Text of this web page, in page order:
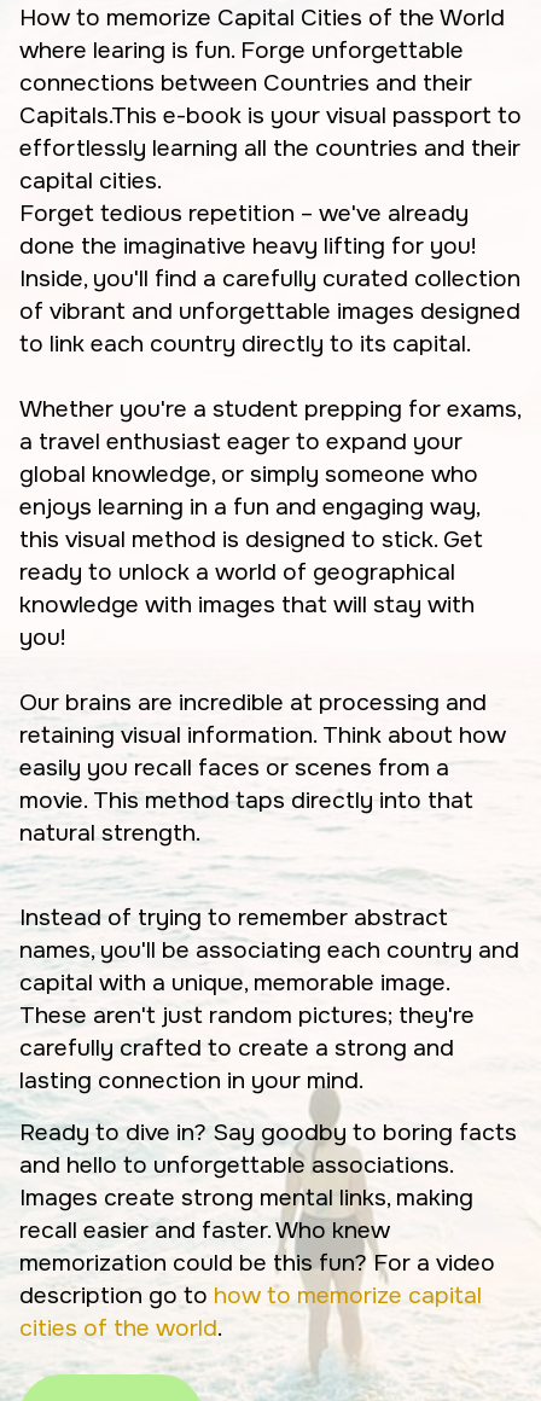
How to memorize Capital Cities of the World
where learing is fun. Forge unforgettable
connections between Countries and their
Capitals.This e-book is your visual passport to
effortlessly learning all the countries and their
capital cities.
Forget tedious repetition – we've already
done the imaginative heavy lifting for you!
Inside, you'll find a carefully curated collection
of vibrant and unforgettable images designed
to link each country directly to its capital.
Whether you're a student prepping for exams,
a travel enthusiast eager to expand your
global knowledge, or simply someone who
enjoys learning in a fun and engaging way,
this visual method is designed to stick. Get
ready to unlock a world of geographical
knowledge with images that will stay with
you!
Our brains are incredible at processing and
retaining visual information. Think about how
easily you recall faces or scenes from a
movie. This method taps directly into that
natural strength.
Instead of trying to remember abstract
names, you'll be associating each country and
capital with a unique, memorable image.
These aren't just random pictures; they're
carefully crafted to create a strong and
lasting connection in your mind.
Ready to dive in? Say goodby to boring facts
and hello to unforgettable associations.
Images create strong mental links, making
recall easier and faster. Who knew
memorization could be this fun? For a video
description go to how to memorize capital
cities of the world.